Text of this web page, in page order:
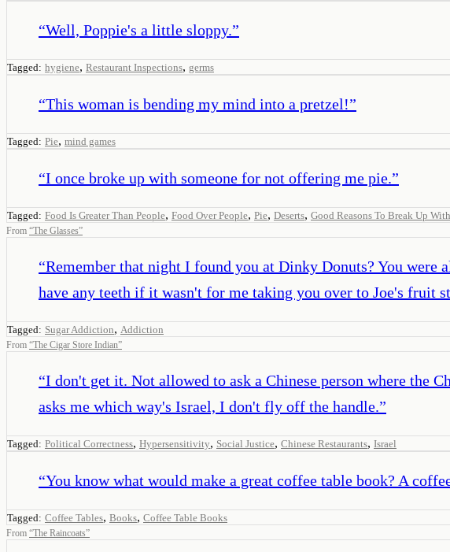
“Well, Poppie's a little sloppy.”
Tagged: hygiene, Restaurant Inspections, germs
“This woman is bending my mind into a pretzel!”
Tagged: Pie, mind games
“I once broke up with someone for not offering me pie.”
Tagged: Food Is Greater Than People, Food Over People, Pie, Deserts, Good Reasons To Break Up
From “The Glasses”
“Remember that night I found you at Dinky Donuts? You
have any teeth if it wasn't for me taking you over to Joe's fruit
Tagged: Sugar Addiction, Addiction
From “The Cigar Store Indian”
“I don't get it. Not allowed to ask a Chinese person where the
asks me which way's Israel, I don't fly off the handle.”
Tagged: Political Correctness, Hypersensitivity, Social Justice, Chinese Restaurants, Israel
“You know what would make a great coffee table book? A
Tagged: Coffee Tables, Books, Coffee Table Books
From “The Raincoats”